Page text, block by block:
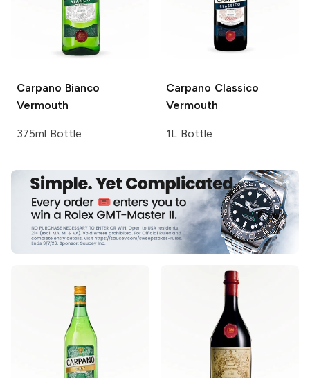
Carpano Bianco
Vermouth
375ml Bottle
Carpano Classico
Vermouth
1L Bottle